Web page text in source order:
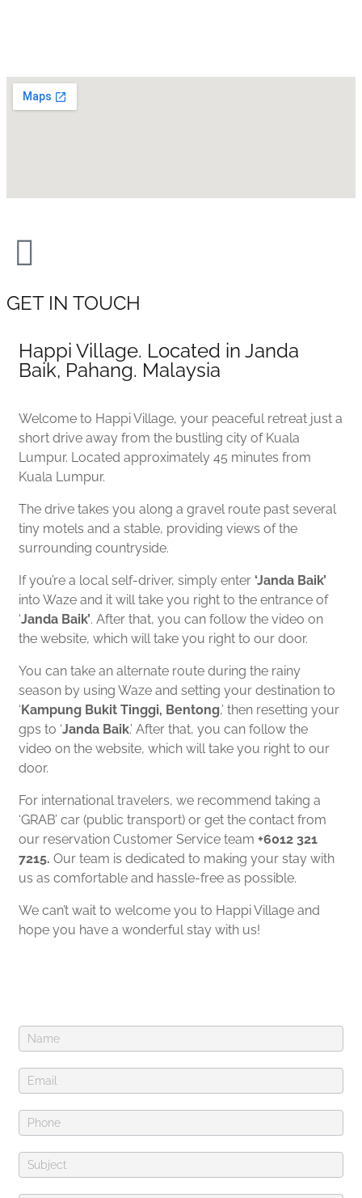
GET IN TOUCH
Happi Village. Located in Janda
Baik, Pahang. Malaysia
Welcome to Happi Village, your peaceful retreat just a
short drive away from the bustling city of Kuala
Lumpur. Located approximately 45 minutes from
Kuala Lumpur.
The drive takes you along a gravel route past several
tiny motels and a stable, providing views of the
surrounding countryside.
If you’re a local self-driver, simply enter ‘Janda Baik’
into Waze and it will take you right to the entrance of
‘Janda Baik’. After that, you can follow the video on
the website, which will take you right to our door.
You can take an alternate route during the rainy
season by using Waze and setting your destination to
‘ Kampung Bukit Tinggi, Bentong,’ then resetting your
gps to ‘Janda Baik.’ After that, you can follow the
video on the website, which will take you right to our
door.
For international travelers, we recommend taking a
‘GRAB’ car (public transport) or get the contact from
our reservation Customer Service team +6012 321
7215. Our team is dedicated to making your stay with
us as comfortable and hassle-free as possible.
We can’t wait to welcome you to Happi Village and
hope you have a wonderful stay with us!